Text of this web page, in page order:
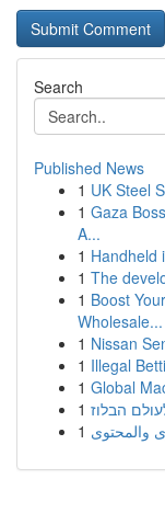
Search
Published News
1 UK Steel
1 Gaza
A...
1 Handheld
1 The
1 Boost
Wholesale...
1 Nissan
1 Illegal
1 Global
1 הבלוז
1